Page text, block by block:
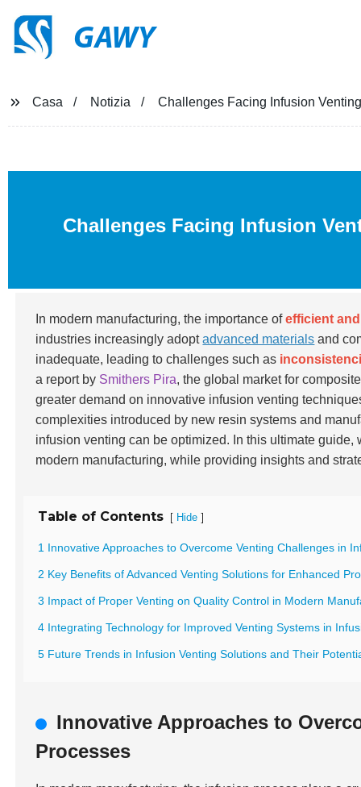
GAWY
Casa Notizia Challenges Facing Infusion
Challenges Facing Infusion
In modern manufacturing, the importance ofefficient
industries increasingly adoptadvanced materials and
inadequate, leading to challenges such as
a report by Smithers Pira, the global market for
greater demand on innovative infusion venting
complexities introduced by new resin systems and
infusion venting can be optimized. In this ultimate
modern manufacturing, while providing insights and
Table of Contents [ Hide ]
1 Innovative Approaches to Overcome Venting Challenges in
2 Key Benefits of Advanced Venting Solutions for Enhanced
3 Impact of Proper Venting on Quality Control in Modern
4 Integrating Technology for Improved Venting Systems in
5 Future Trends in Infusion Venting Solutions and Their
Innovative Approaches to
Processes